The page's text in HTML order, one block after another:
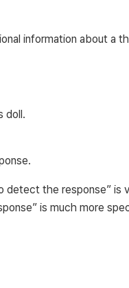
information about a
doll.
detect the response” is
is much more